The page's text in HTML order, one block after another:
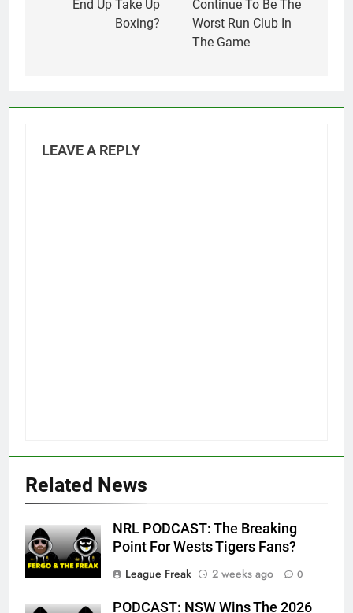
End Up Take Up
Boxing?
Continue To Be The
Worst Run Club In
The Game
LEAVE A REPLY
Related News
NRL PODCAST: The Breaking
Point For Wests Tigers Fans?
League Freak
2 weeks ago 0
PODCAST: NSW Wins The 2026